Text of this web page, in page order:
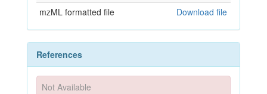
mzML formatted file
Download file
References
Not Available